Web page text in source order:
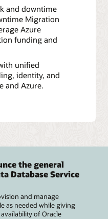
and downtime
Migration
Azure
funding and
unified
identity, and
and Azure.
the general
Database Service
and manage
as needed while giving
of Oracle